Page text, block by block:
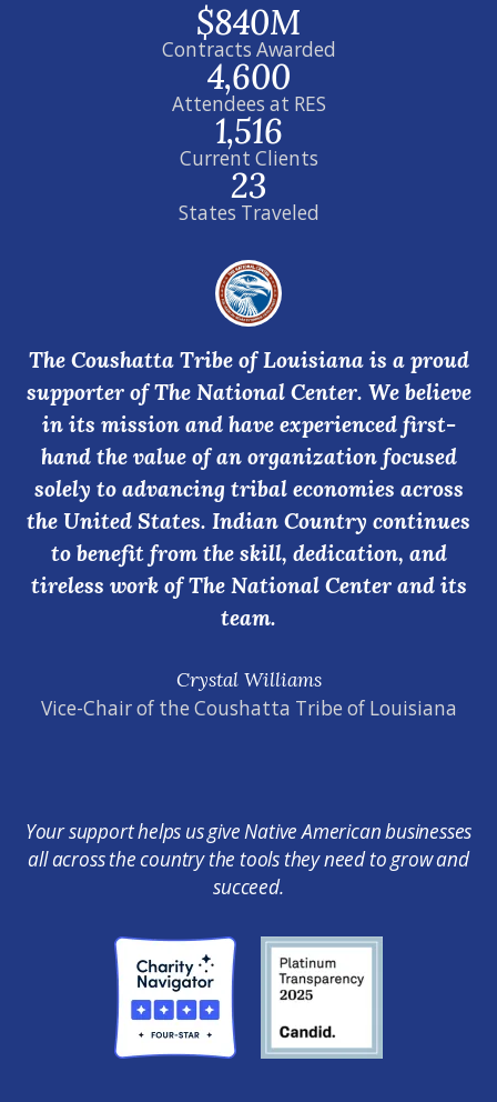
Contracts Awarded
$840M
Attendees at RES
4,600
Current Clients
1,516
States Traveled
23
Crystal Williams
Vice-Chair of the Coushatta Tribe of Louisiana
The Coushatta Tribe of Louisiana is a proud
supporter of The National Center. We believe
in its mission and have experienced first-
hand the value of an organization focused
solely to advancing tribal economies across
the United States. Indian Country continues
to benefit from the skill, dedication, and
tireless work of The National Center and its
team.
Your support helps us give Native American businesses
all across the country the tools they need to grow and
succeed.